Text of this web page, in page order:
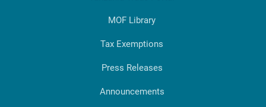
MOF Library
Tax Exemptions
Press Releases
Announcements